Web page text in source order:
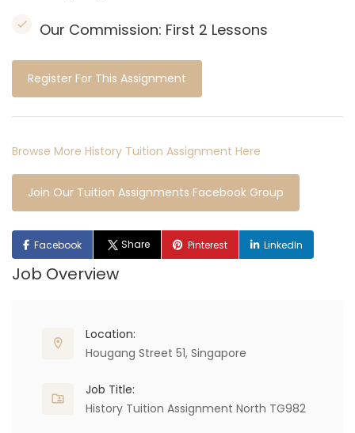
Our Commission: First 2 Lessons
Register For This Assignment
Browse More History Tuition Assignment Here
Join Our Tuition Assignments Facebook Group
Facebook Share Pinterest LinkedIn
Job Overview
Location:
Hougang Street 51, Singapore
Job Title:
History Tuition Assignment North TG982